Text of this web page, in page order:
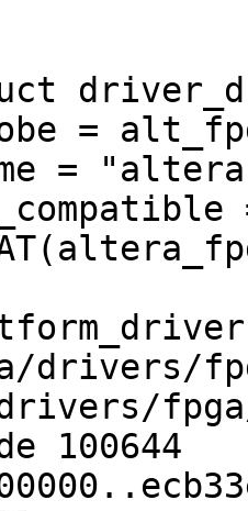
100644